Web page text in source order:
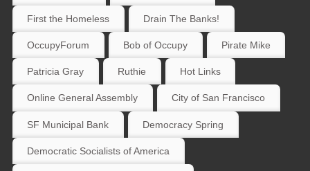
First the Homeless Drain The Banks!
OccupyForum Bob of Occupy Pirate Mike
Patricia Gray Ruthie Hot Links
Online General Assembly City of San Francisco
SF Municipal Bank Democracy Spring
Democratic Socialists of America